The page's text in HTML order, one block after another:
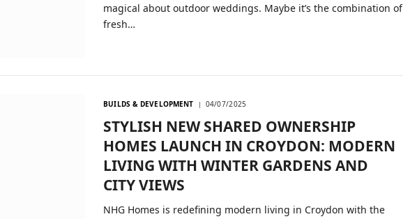
magical about outdoor weddings. Maybe it’s the combination of
fresh…
BUILDS & DEVELOPMENT 04/07/2025
STYLISH NEW SHARED OWNERSHIP
HOMES LAUNCH IN CROYDON: MODERN
LIVING WITH WINTER GARDENS AND
CITY VIEWS
NHG Homes is redefining modern living in Croydon with the